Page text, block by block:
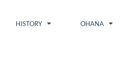
HISTORY OHANA